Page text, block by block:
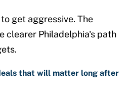
get aggressive. The
clearer Philadelphia's path
that will matter long after